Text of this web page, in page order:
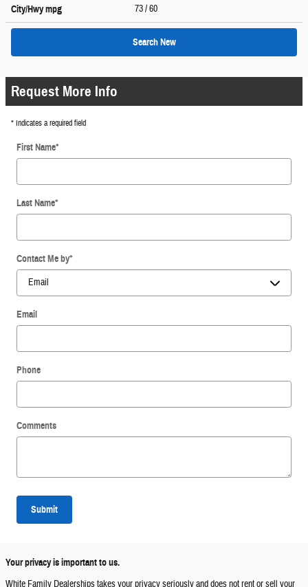
City/Hwympg 73/ 60
Search New
Request More Info
* Indicates a required field
First Name*
Last Name*
Contact Me by*
Email
Phone
Comments
Submit
Your privacy is important to us.
White Family Dealerships takes your privacy seriously and does not rent or sell your